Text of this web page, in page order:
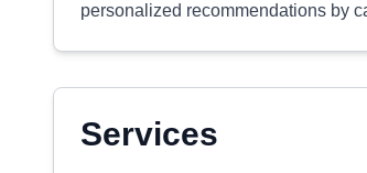
personalized recommendations by
Services